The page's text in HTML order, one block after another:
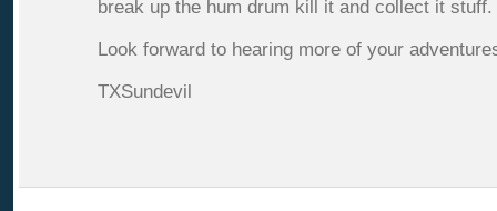
break up the hum drum kill it and collect it stuff.
Look forward to hearing more of your
TXSundevil